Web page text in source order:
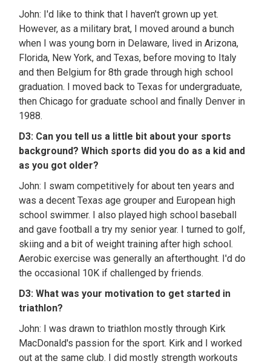
John: I'd like to think that I haven't grown up yet.
However, as a military brat, I moved around a bunch
when I was young born in Delaware, lived in Arizona,
Florida, New York, and Texas, before moving to Italy
and then Belgium for 8th grade through high school
graduation. I moved back to Texas for undergraduate,
then Chicago for graduate school and finally Denver in
1988.
D3: Can you tell us a little bit about your sports
background? Which sports did you do as a kid and
as you got older?
John: I swam competitively for about ten years and
was a decent Texas age grouper and European high
school swimmer. I also played high school baseball
and gave football a try my senior year. I turned to golf,
skiing and a bit of weight training after high school.
Aerobic exercise was generally an afterthought. I'd do
the occasional 10K if challenged by friends.
D3: What was your motivation to get started in
triathlon?
John: I was drawn to triathlon mostly through Kirk
MacDonald's passion for the sport. Kirk and I worked
out at the same club. I did mostly strength workouts